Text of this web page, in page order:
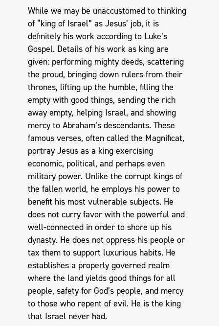
While we may be unaccustomed to thinking
of “king of Israel” as Jesus’ job, it is
definitely his work according to Luke’s
Gospel. Details of his work as king are
given: performing mighty deeds, scattering
the proud, bringing down rulers from their
thrones, lifting up the humble, filling the
empty with good things, sending the rich
away empty, helping Israel, and showing
mercy to Abraham’s descendants. These
famous verses, often called the Magnificat,
portray Jesus as a king exercising
economic, political, and perhaps even
military power. Unlike the corrupt kings of
the fallen world, he employs his power to
benefit his most vulnerable subjects. He
does not curry favor with the powerful and
well-connected in order to shore up his
dynasty. He does not oppress his people or
tax them to support luxurious habits. He
establishes a properly governed realm
where the land yields good things for all
people, safety for God’s people, and mercy
to those who repent of evil. He is the king
that Israel never had.